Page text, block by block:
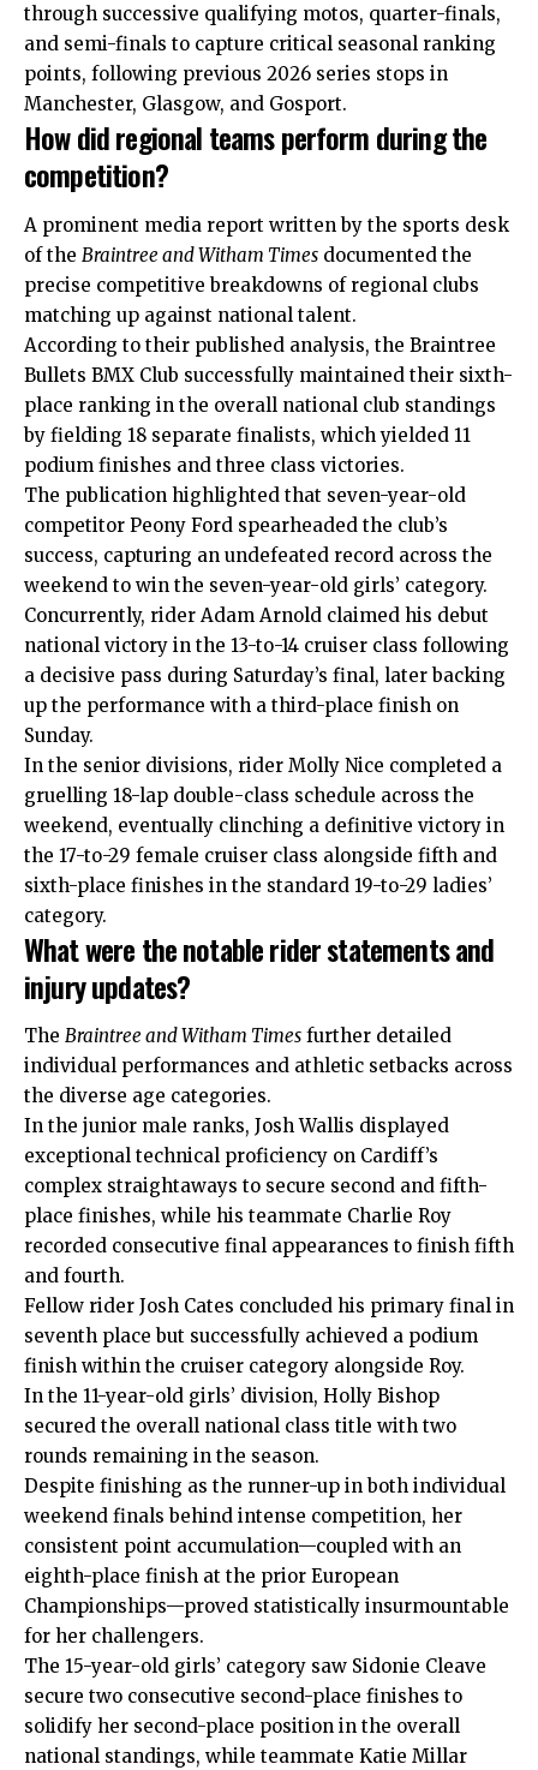
through successive qualifying motos, quarter-finals,
and semi-finals to capture critical seasonal ranking
points, following previous 2026 series stops in
Manchester, Glasgow, and Gosport.
How did regional teams perform during the
competition?
A prominent media report written by the sports desk
of the Braintree and Witham Times documented the
precise competitive breakdowns of regional clubs
matching up against national talent.
According to their published analysis, the Braintree
Bullets BMX Club successfully maintained their sixth-
place ranking in the overall national club standings
by fielding 18 separate finalists, which yielded 11
podium finishes and three class victories.
The publication highlighted that seven-year-old
competitor Peony Ford spearheaded the club’s
success, capturing an undefeated record across the
weekend to win the seven-year-old girls’ category.
Concurrently, rider Adam Arnold claimed his debut
national victory in the 13-to-14 cruiser class following
a decisive pass during Saturday’s final, later backing
up the performance with a third-place finish on
Sunday.
In the senior divisions, rider Molly Nice completed a
gruelling 18-lap double-class schedule across the
weekend, eventually clinching a definitive victory in
the 17-to-29 female cruiser class alongside fifth and
sixth-place finishes in the standard 19-to-29 ladies’
category.
What were the notable rider statements and
injury updates?
The Braintree and Witham Times further detailed
individual performances and athletic setbacks across
the diverse age categories.
In the junior male ranks, Josh Wallis displayed
exceptional technical proficiency on Cardiff’s
complex straightaways to secure second and fifth-
place finishes, while his teammate Charlie Roy
recorded consecutive final appearances to finish fifth
and fourth.
Fellow rider Josh Cates concluded his primary final in
seventh place but successfully achieved a podium
finish within the cruiser category alongside Roy.
In the 11-year-old girls’ division, Holly Bishop
secured the overall national class title with two
rounds remaining in the season.
Despite finishing as the runner-up in both individual
weekend finals behind intense competition, her
consistent point accumulation—coupled with an
eighth-place finish at the prior European
Championships—proved statistically insurmountable
for her challengers.
The 15-year-old girls’ category saw Sidonie Cleave
secure two consecutive second-place finishes to
solidify her second-place position in the overall
national standings, while teammate Katie Millar